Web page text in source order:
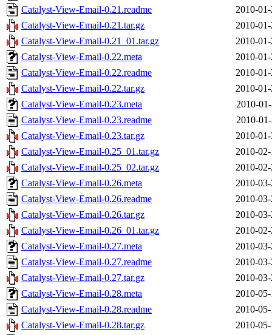
Catalyst-View-Email-0.21.readme
2010-
Catalyst-View-Email-0.21.tar.gz
2010-
Catalyst-View-Email-0.21_01.tar.gz
2010-
Catalyst-View-Email-0.22.meta
2010-
Catalyst-View-Email-0.22.readme
2010-
Catalyst-View-Email-0.22.tar.gz
2010-
Catalyst-View-Email-0.23.meta
2010-
Catalyst-View-Email-0.23.readme
2010-
Catalyst-View-Email-0.23.tar.gz
2010-
Catalyst-View-Email-0.25_01.tar.gz
2010-
Catalyst-View-Email-0.25_02.tar.gz
2010-
Catalyst-View-Email-0.26.meta
2010-
Catalyst-View-Email-0.26.readme
2010-
Catalyst-View-Email-0.26.tar.gz
2010-
Catalyst-View-Email-0.26_01.tar.gz
2010-
Catalyst-View-Email-0.27.meta
2010-
Catalyst-View-Email-0.27.readme
2010-
Catalyst-View-Email-0.27.tar.gz
2010-
Catalyst-View-Email-0.28.meta
2010-
Catalyst-View-Email-0.28.readme
2010-
Catalyst-View-Email-0.28.tar.gz
2010-